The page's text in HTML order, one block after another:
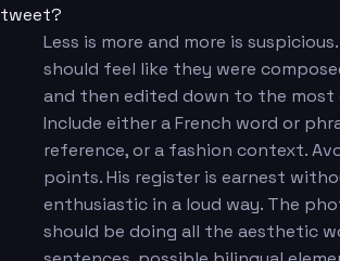
tweet?
Less is more and more is
should feel like they were
and then edited down to the most
Include either a French word or
reference, or a fashion context.
points. His register is earnest
enthusiastic in a loud way. The
should be doing all the aesthetic